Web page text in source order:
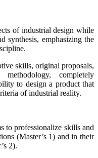
of industrial design while
synthesis, emphasizing the
skills, original proposals,
completely
to design a product that
of industrial reality.
to professionalize skills and
(Master’s 1) and in their
2).